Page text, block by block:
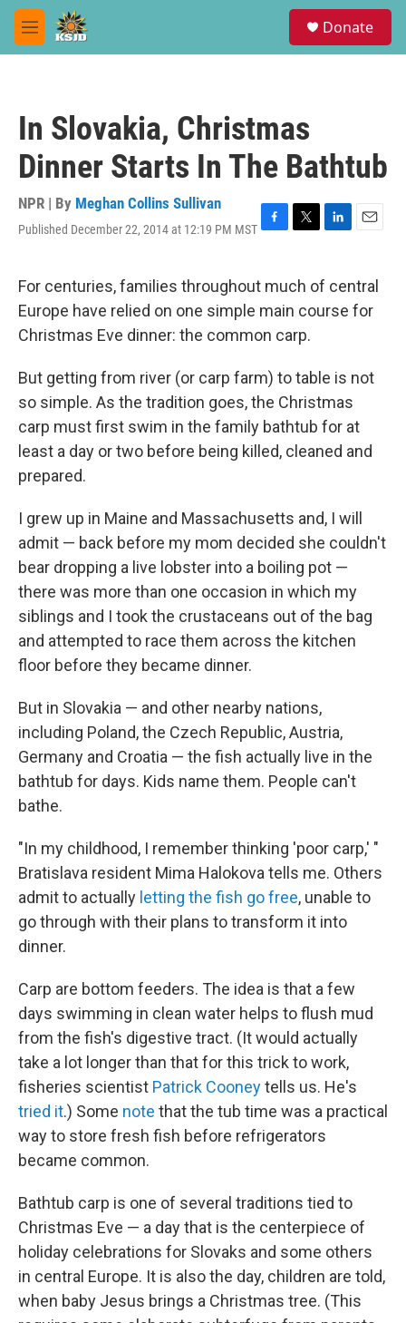
Skip to main content
M
e
Donate
In Slovakia, Christmas
Dinner Starts In The Bathtub
NPR | By Meghan Collins Sullivan
Published December 22, 2014 at 12:19 PM MST F
e
b
o
o
T
t
t
e
r
L
k
e
d
E
i
l
For centuries, families throughout much of central
Europe have relied on one simple main course for
Christmas Eve dinner: the common carp.
But getting from river (or carp farm) to table is not
so simple. As the tradition goes, the Christmas
carp must first swim in the family bathtub for at
least a day or two before being killed, cleaned and
prepared.
I grew up in Maine and Massachusetts and, I will
admit — back before my mom decided she couldn't
bear dropping a live lobster into a boiling pot —
there was more than one occasion in which my
siblings and I took the crustaceans out of the bag
and attempted to race them across the kitchen
floor before they became dinner.
But in Slovakia — and other nearby nations,
including Poland, the Czech Republic, Austria,
Germany and Croatia — the fish actually live in the
bathtub for days. Kids name them. People can't
bathe.
"In my childhood, I remember thinking 'poor carp,' "
Bratislava resident Mima Halokova tells me. Others
admit to actually letting the fish go free, unable to
go through with their plans to transform it into
dinner.
Carp are bottom feeders. The idea is that a few
days swimming in clean water helps to flush mud
from the fish's digestive tract. (It would actually
take a lot longer than that for this trick to work,
fisheries scientist Patrick Cooneytells us. He's
tried it.) Some note that the tub time was a practical
way to store fresh fish before refrigerators
became common.
Bathtub carp is one of several traditions tied to
Christmas Eve — a day that is the centerpiece of
holiday celebrations for Slovaks and some others
in central Europe. It is also the day, children are told,
when baby Jesus brings a Christmas tree. (This